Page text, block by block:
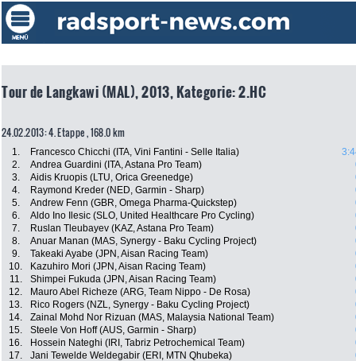
Tour de Langkawi (MAL), 2013, Kategorie: 2.HC
24.02.2013: 4. Etappe , 168.0 km
1. Francesco Chicchi (ITA, Vini Fantini - Selle Italia)
2.
Andrea Guardini (ITA, Astana Pro Team)
3.
Aidis Kruopis (LTU, Orica Greenedge)
4.
Raymond Kreder (NED, Garmin - Sharp)
5.
Andrew Fenn (GBR, Omega Pharma-Quickstep)
6.
Aldo Ino Ilesic (SLO, United Healthcare Pro Cycling)
7.
Ruslan Tleubayev (KAZ, Astana Pro Team)
8.
Anuar Manan (MAS, Synergy - Baku Cycling Project)
9.
Takeaki Ayabe (JPN, Aisan Racing Team)
10.
Kazuhiro Mori (JPN, Aisan Racing Team)
11.
Shimpei Fukuda (JPN, Aisan Racing Team)
12.
Mauro Abel Richeze (ARG, Team Nippo - De Rosa)
13.
Rico Rogers (NZL, Synergy - Baku Cycling Project)
14.
Zainal Mohd Nor Rizuan (MAS, Malaysia National Team)
15.
Steele Von Hoff (AUS, Garmin - Sharp)
16.
Hossein Nateghi (IRI, Tabriz Petrochemical Team)
17.
Jani Tewelde Weldegabir (ERI, MTN Qhubeka)